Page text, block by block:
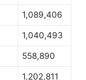
1,089,406
1,040,493
558,890
1,202,811